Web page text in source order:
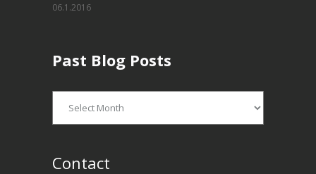
06.1.2016
Past Blog Posts
Contact